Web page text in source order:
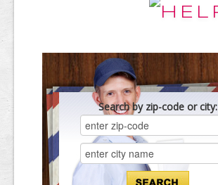
Search by zip-code or city: